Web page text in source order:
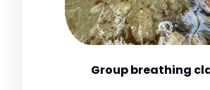
Group breathing